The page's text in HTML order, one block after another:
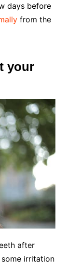
days before
from the
your
after
irritation